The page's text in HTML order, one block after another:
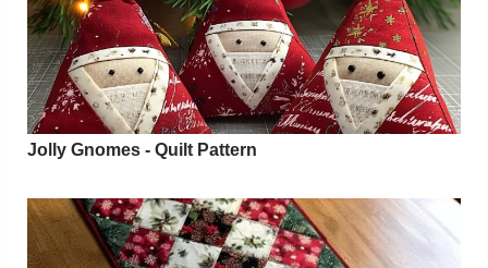
Jolly Gnomes - Quilt Pattern